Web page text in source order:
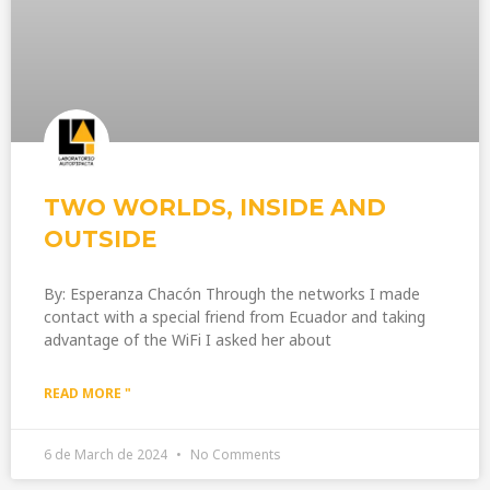
TWO WORLDS, INSIDE AND
OUTSIDE
By: Esperanza Chacón Through the networks I made
contact with a special friend from Ecuador and taking
advantage of the WiFi I asked her about
READ MORE "
6 de March de 2024 No Comments